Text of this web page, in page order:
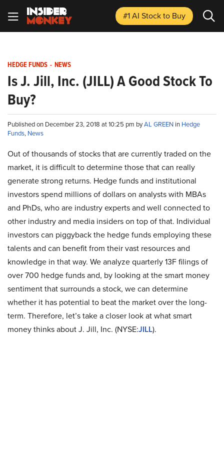
#1 AI Stockto Buy
HEDGE FUNDS - NEWS
Is J. Jill, Inc. (JILL) A Good Stock To
Buy?
Published on December 23, 2018 at 10:25 pm byAL GREEN in Hedge
Funds, News
Out of thousands of stocks that are currently traded on the
market, it is difficult to determine those that can really
generate strong returns. Hedge funds and institutional
investors spend millions of dollars on analysts with MBAs
and PhDs, who are industry experts and well connected to
other industry and media insiders on top of that. Individual
investors can piggyback the hedge funds employing these
talents and can benefit from their vast resources and
knowledge in that way. We analyze quarterly 13F filings of
over 700 hedge funds and, by looking at the smart money
sentiment that surrounds a stock, we can determine
whether it has potential to beat the market over the long-
term. Therefore, let’s take a closer look at what smart
money thinks about J. Jill, Inc. (NYSE:JILL).